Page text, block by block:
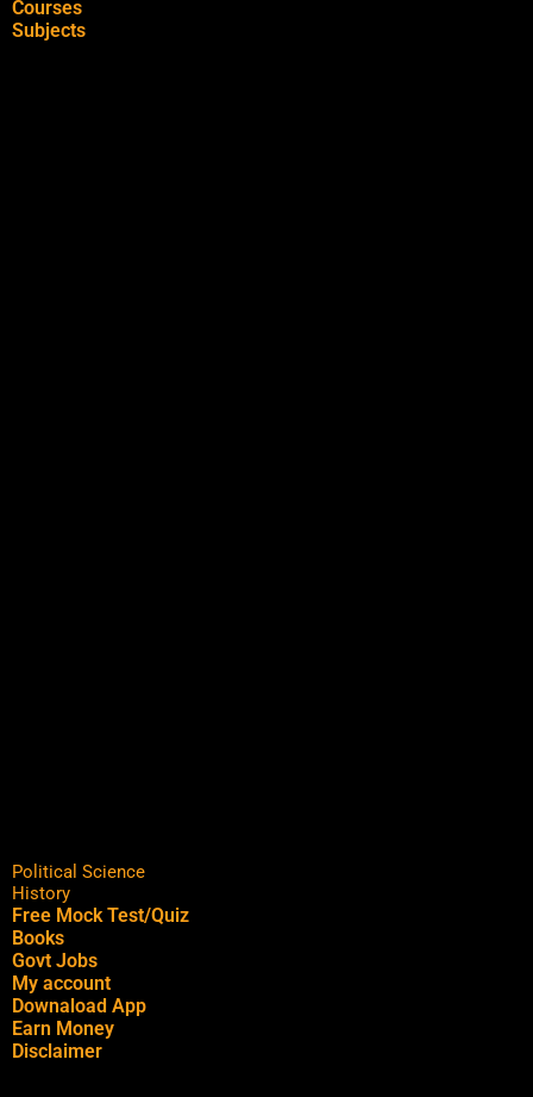
Courses
Subjects
Political Science
History
Free Mock Test/Quiz
Books
Govt Jobs
My account
Downaload App
Earn Money
Disclaimer